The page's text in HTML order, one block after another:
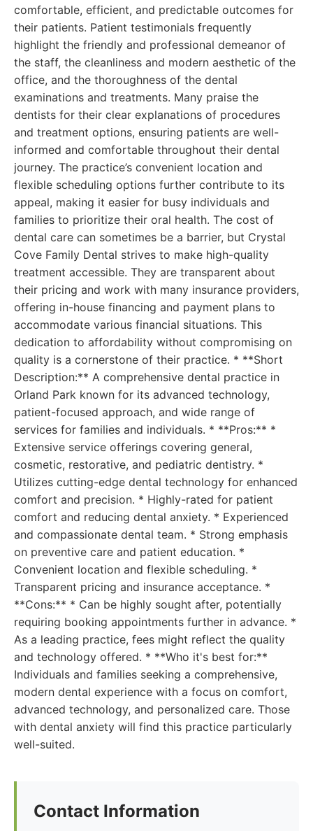
comfortable, efficient, and predictable outcomes for
their patients. Patient testimonials frequently
highlight the friendly and professional demeanor of
the staff, the cleanliness and modern aesthetic of the
office, and the thoroughness of the dental
examinations and treatments. Many praise the
dentists for their clear explanations of procedures
and treatment options, ensuring patients are well-
informed and comfortable throughout their dental
journey. The practice’s convenient location and
flexible scheduling options further contribute to its
appeal, making it easier for busy individuals and
families to prioritize their oral health. The cost of
dental care can sometimes be a barrier, but Crystal
Cove Family Dental strives to make high-quality
treatment accessible. They are transparent about
their pricing and work with many insurance providers,
offering in-house financing and payment plans to
accommodate various financial situations. This
dedication to affordability without compromising on
quality is a cornerstone of their practice. * **Short
Description:** A comprehensive dental practice in
Orland Park known for its advanced technology,
patient-focused approach, and wide range of
services for families and individuals. * **Pros:** *
Extensive service offerings covering general,
cosmetic, restorative, and pediatric dentistry. *
Utilizes cutting-edge dental technology for enhanced
comfort and precision. * Highly-rated for patient
comfort and reducing dental anxiety. * Experienced
and compassionate dental team. * Strong emphasis
on preventive care and patient education. *
Convenient location and flexible scheduling. *
Transparent pricing and insurance acceptance. *
**Cons:** * Can be highly sought after, potentially
requiring booking appointments further in advance. *
As a leading practice, fees might reflect the quality
and technology offered. * **Who it's best for:**
Individuals and families seeking a comprehensive,
modern dental experience with a focus on comfort,
advanced technology, and personalized care. Those
with dental anxiety will find this practice particularly
well-suited.
Contact Information